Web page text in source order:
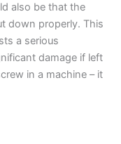
also be that the
down properly. This
a serious
damage if left
in a machine – it